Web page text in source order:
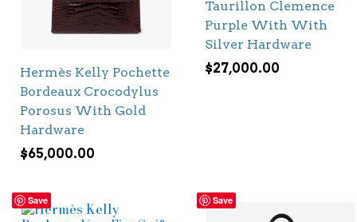
Hermès Kelly Pochette
Bordeaux Crocodylus
Porosus With Gold
Hardware
$65,000.00
Taurillon Clemence
Purple With With
Silver Hardware
$27,000.00
Save Save